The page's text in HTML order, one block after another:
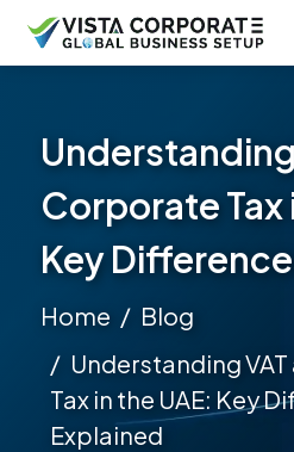
Corporate Tax
Key
Home
Blog
Understanding
Tax in the UAE: Key
Explained